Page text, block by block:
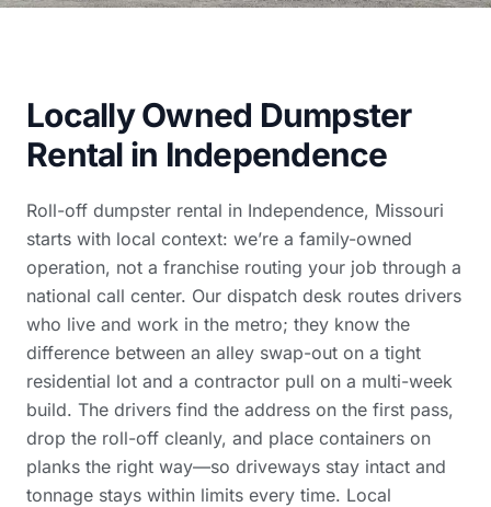
Locally Owned Dumpster
Rental in Independence
Roll-off dumpster rental in Independence, Missouri
starts with local context: we’re a family-owned
operation, not a franchise routing your job through a
national call center. Our dispatch desk routes drivers
who live and work in the metro; they know the
difference between an alley swap-out on a tight
residential lot and a contractor pull on a multi-week
build. The drivers find the address on the first pass,
drop the roll-off cleanly, and place containers on
planks the right way—so driveways stay intact and
tonnage stays within limits every time. Local